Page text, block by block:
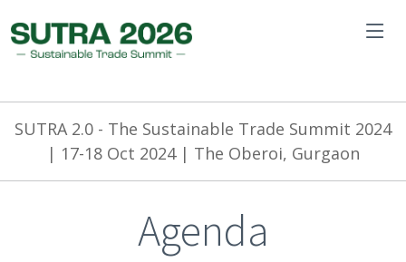
SUTRA 2.0 - The Sustainable Trade Summit 2024
| 17-18 Oct 2024 | The Oberoi, Gurgaon
Agenda